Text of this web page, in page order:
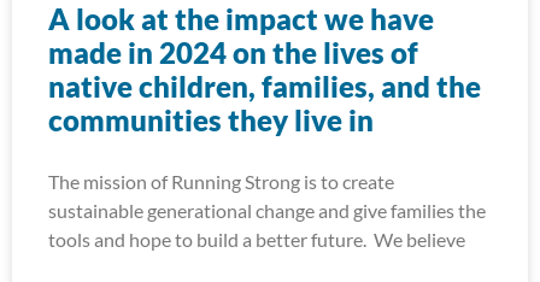
A look at the impact we have
made in 2024 on the lives of
native children, families, and the
communities they live in
The mission of Running Strong is to create
sustainable generational change and give families the
tools and hope to build a better future. We believe